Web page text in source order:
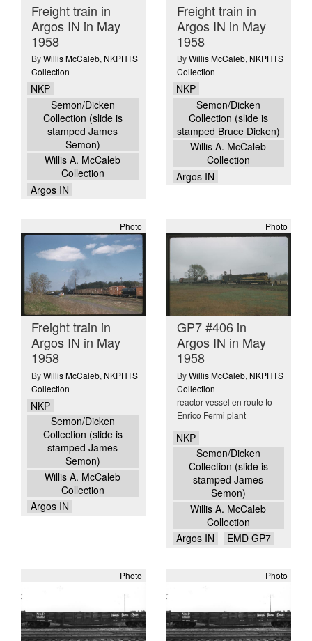
Freight train in
Argos IN in May
1958
ByWillis McCaleb, NKPHTS
Collection
NKP
Semon/Dicken
Collection (slide is
stamped James
Semon)
Willis A. McCaleb
Collection
Argos IN
Freight train in
Argos IN in May
1958
ByWillis McCaleb, NKPHTS
Collection
NKP
Semon/Dicken
Collection (slide is
stamped Bruce Dicken)
Willis A. McCaleb
Collection
Argos IN
Photo
Freight train in
Argos IN in May
1958
ByWillis McCaleb, NKPHTS
Collection
NKP
Semon/Dicken
Collection (slide is
stamped James
Semon)
Willis A. McCaleb
Collection
Argos IN
Photo
GP7 #406 in
Argos IN in May
1958
ByWillis McCaleb, NKPHTS
Collection
reactor vessel en route to
Enrico Fermi plant
NKP
Semon/Dicken
Collection (slide is
stamped James
Semon)
Willis A. McCaleb
Collection
Argos IN
EMD GP7
Photo Photo